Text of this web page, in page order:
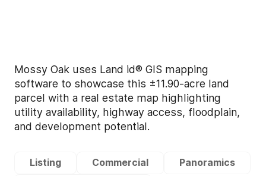
Mossy Oak uses Land id® GIS mapping
software to showcase this ±11.90-acre land
parcel with a real estate map highlighting
utility availability, highway access, floodplain,
and development potential.
Listing Commercial
Panoramics